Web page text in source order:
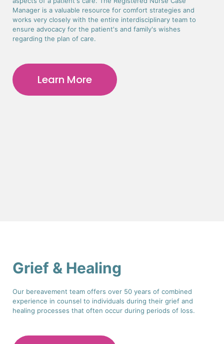
Manager is a valuable resource for comfort strategies and
works very closely with the entire interdisciplinary team to
ensure advocacy for the patient's and family's wishes
regarding the plan of care.
Learn More
Grief & Healing
Our bereavement team offers over 50 years of combined
experience in counsel to individuals during their grief and
healing processes that often occur during periods of loss.